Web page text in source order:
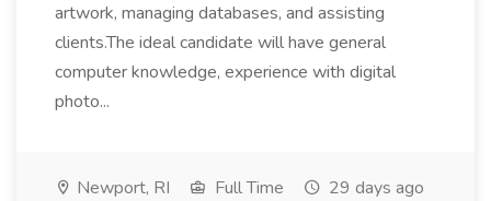
artwork, managing databases, and assisting
clients.The ideal candidate will have general
computer knowledge, experience with digital
photo...
Newport, RI Full Time 29 days ago